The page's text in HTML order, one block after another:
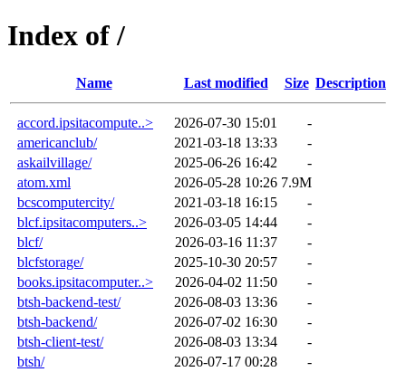
Index of /
Name Last modified Size Description
accord.ipsitacompute..> 2026-07-30 15:01
-
americanclub/
2021-03-18 13:33
-
askailvillage/
2025-06-26 16:42
-
atom.xml
2026-05-28 10:26 7.9M
bcscomputercity/
2021-03-18 16:15
-
blcf.ipsitacomputers..>
2026-03-05 14:44
-
blcf/
2026-03-16 11:37
-
blcfstorage/
2025-10-30 20:57
-
books.ipsitacomputer..>
2026-04-02 11:50
-
btsh-backend-test/
2026-08-03 13:36
-
btsh-backend/
2026-07-02 16:30
-
btsh-client-test/
2026-08-03 13:34
-
btsh/
2026-07-17 00:28
-